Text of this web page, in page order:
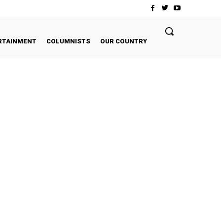
COLUMNISTS OUR COUNTRY